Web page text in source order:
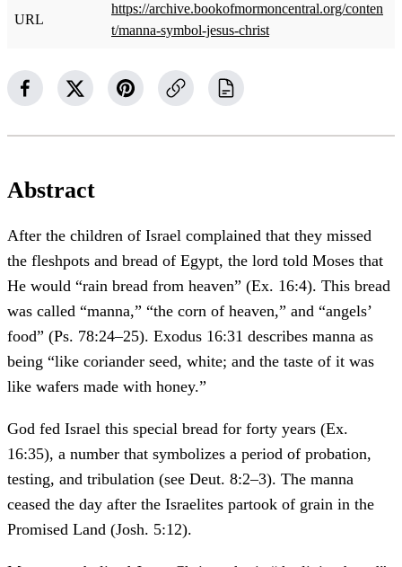
URL
https://archive.bookofmormoncentral.org/conten
t/manna-symbol-jesus-christ
Abstract
After the children of Israel complained that they missed
the fleshpots and bread of Egypt, the lord told Moses that
He would “rain bread from heaven” (Ex. 16:4). This bread
was called “manna,” “the corn of heaven,” and “angels’
food” (Ps. 78:24–25). Exodus 16:31 describes manna as
being “like coriander seed, white; and the taste of it was
like wafers made with honey.”
God fed Israel this special bread for forty years (Ex.
16:35), a number that symbolizes a period of probation,
testing, and tribulation (see Deut. 8:2–3). The manna
ceased the day after the Israelites partook of grain in the
Promised Land (Josh. 5:12).